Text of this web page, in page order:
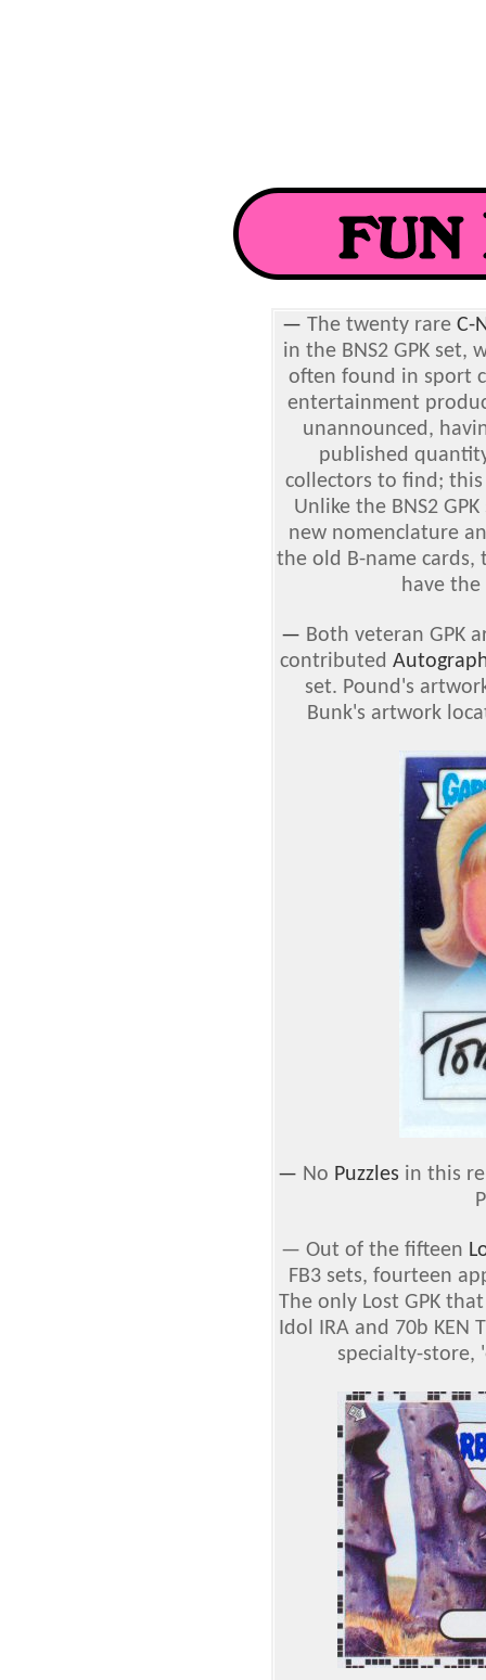
— The twenty rare C-
in the BNS2 GPK
often found in sport
entertainment
unannounced,
published
collectors to find; this
Unlike the BNS2
new nomenclature
the old B-name cards,
have
— Both veteran GPK
contributed
set. Pound's
Bunk's artwork
— No Puzzles in this
— Out of the fifteen
FB3 sets, fourteen
The only Lost GPK
Idol IRA and 70b KEN
specialty-store,